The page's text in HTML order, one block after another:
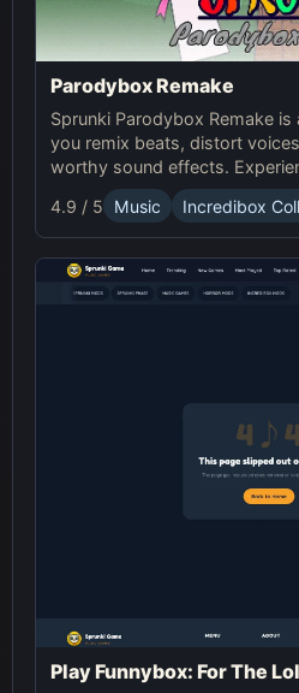
Parodybox Remake
Sprunki Parodybox Remake
you remix beats, distort
worthy sound effects.
upgraded Sprunki online
4.9 / 5 Music Incredibox
Play Funnybox: For The